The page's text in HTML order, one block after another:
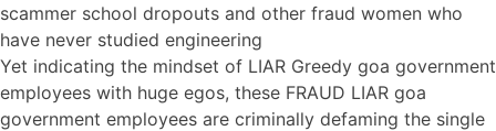
scammer school dropouts and other fraud women who
have never studied engineering
Yet indicating the mindset of LIAR Greedy goa government
employees with huge egos, these FRAUD LIAR goa
government employees are criminally defaming the single